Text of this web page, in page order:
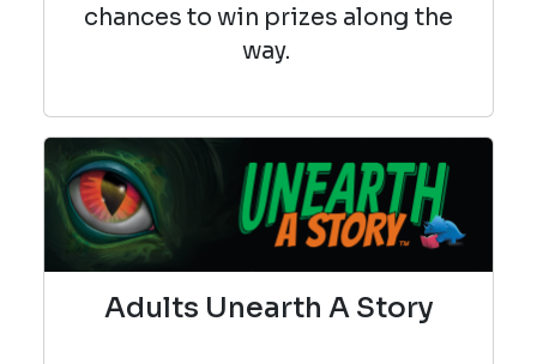
chances to win prizes along the
way.
Adults Unearth A Story